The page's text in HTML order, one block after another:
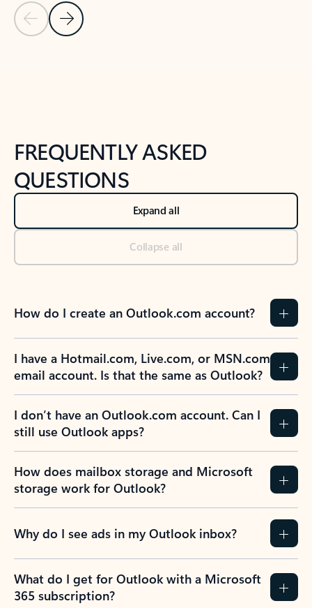
Previous Slide
Next Slide
FREQUENTLY ASKED
QUESTIONS
Expand all
Collapse all
How do I create an Outlook.com account?
I have a Hotmail.com, Live.com, or MSN.com
email account. Is that the same as Outlook?
I don’t have an Outlook.com account. Can I
still use Outlook apps?
How does mailbox storage and Microsoft
storage work for Outlook?
Why do I see ads in my Outlook inbox?
What do I get for Outlook with a Microsoft
365 subscription?